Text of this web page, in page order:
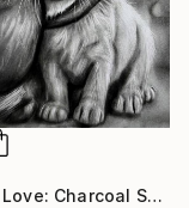
"Puppy Love: Charcoal Shadows" Drawing